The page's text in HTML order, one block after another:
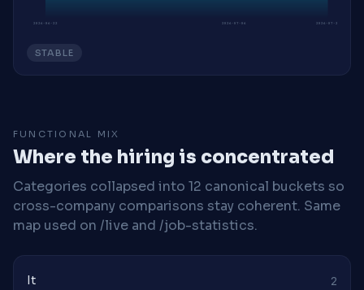
2026-06-22 2026-07-06 2026-07-20
STABLE
FUNCTIONAL MIX
Where the hiring is concentrated
Categories collapsed into 12 canonical buckets so
cross-company comparisons stay coherent. Same
map used on /live and /job-statistics.
It 2